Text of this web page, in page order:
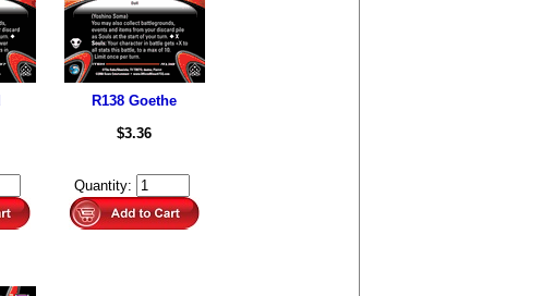
R138 Goethe
$3.36
Quantity: